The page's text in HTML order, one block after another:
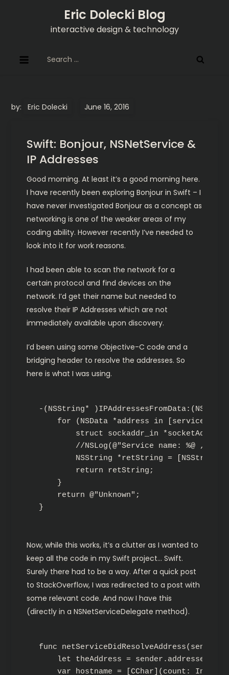
Eric Dolecki Blog
interactive design & technology
for:
by: Eric Dolecki
Swift: Bonjour, NSNetService &
IP Addresses
Good morning. At least it’s a good morning here.
I have recently been exploring Bonjour in Swift – I
have never investigated Bonjour as a concept as
networking is one of the weaker areas of my
coding ability. However recently I’ve needed to
look into it for work reasons.
I had been able to scan the network for a
certain protocol and find devices on the
network. I’d get their name but needed to
resolve their IP Addresses which are not
immediately available upon discovery.
I’d been using some Objective-C code and a
bridging header to resolve the addresses. So
here is what I was using.
-(NSString*
for (NSData *address in [service
struct sockaddr_in
//NSLog(@"Service name: %@ , ip:
NSString *retString = [NSString
        return retString;
    }
    return @"Unknown";
}
Now, while this works, it’s a clutter as I wanted to
keep all the code in my Swift project… Swift.
Surely there had to be a way. After a quick post
to StackOverflow, I was redirected to a post with
some relevant code. And now I have this
(directly in a NSNetServiceDelegate method).
func netServiceDidResolveAddress(sender:
let theAddress =
var hostname = [CChar](count: